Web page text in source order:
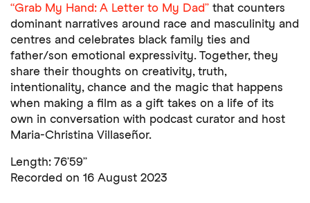
“Grab My Hand: A Letter to My Dad” that counters
dominant narratives around race and masculinity and
centres and celebrates black family ties and
father/son emotional expressivity. Together, they
share their thoughts on creativity, truth,
intentionality, chance and the magic that happens
when making a film as a gift takes on a life of its
own in conversation with podcast curator and host
Maria-Christina Villaseñor.
Length: 76’59’’
Recorded on 16 August 2023